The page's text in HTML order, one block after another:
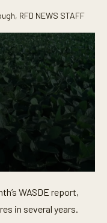
, RFD NEWS STAFF
WASDE report,
in several years.